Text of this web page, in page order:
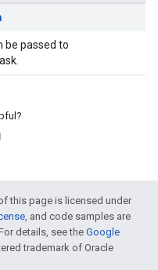
be passed to
this page is licensed under
, and code samples are
details, see the Google
trademark of Oracle